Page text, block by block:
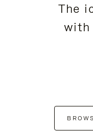
The
with